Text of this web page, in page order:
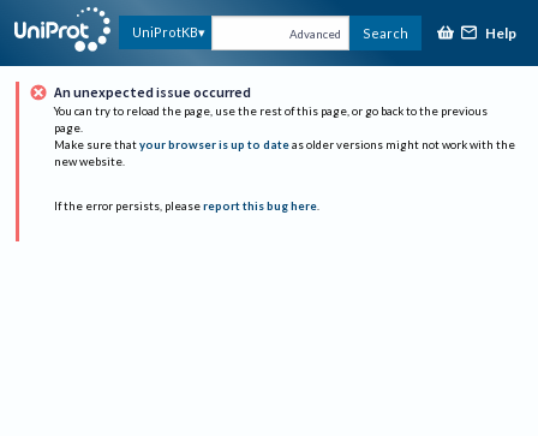
UniProtKB Advanced Search Help
An unexpected issue occurred
You can try to reload the page, use the rest of this page, or go back to the previous
page.
Make sure that your browser is up to date as older versions might not work with the
new website.
If the error persists, please report this bug here.